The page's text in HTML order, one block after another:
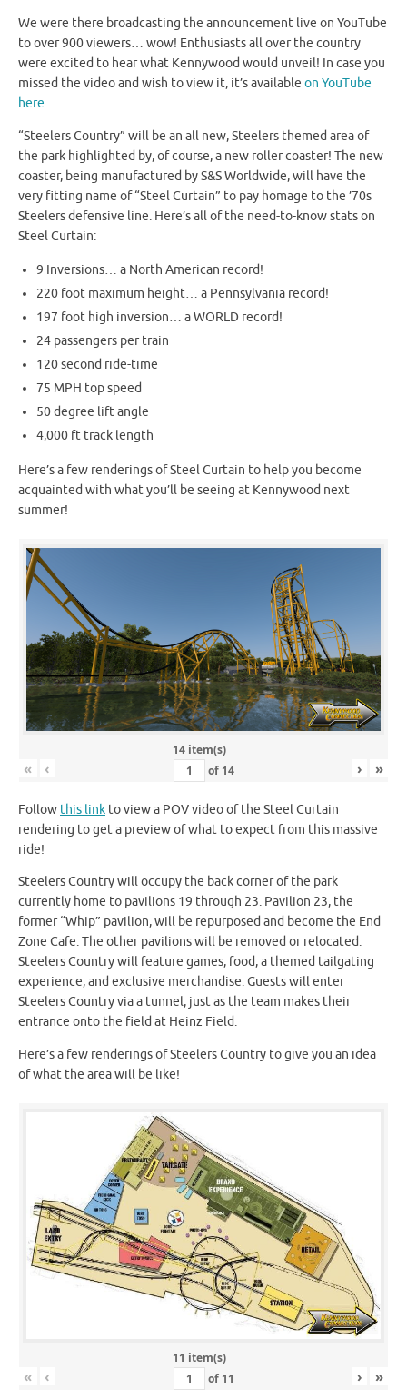
We were there broadcasting the announcement live on YouTube
to over 900 viewers… wow! Enthusiasts all over the country
were excited to hear what Kennywood would unveil! In case you
missed the video and wish to view it, it’s available on YouTube
here.
“Steelers Country” will be an all new, Steelers themed area of
the park highlighted by, of course, a new roller coaster! The new
coaster, being manufactured by S&S Worldwide, will have the
very fitting name of “Steel Curtain” to pay homage to the ’70s
Steelers defensive line. Here’s all of the need-to-know stats on
Steel Curtain:
9 Inversions… a North American record!
220 foot maximum height… a Pennsylvania record!
197 foot high inversion… a WORLD record!
24 passengers per train
120 second ride-time
75 MPH top speed
50 degree lift angle
4,000 ft track length
Here’s a few renderings of Steel Curtain to help you become
acquainted with what you’ll be seeing at Kennywood next
summer!
14 item(s)
« ‹ of 14 › »
Follow this link to view a POV video of the Steel Curtain
rendering to get a preview of what to expect from this massive
ride!
Steelers Country will occupy the back corner of the park
currently home to pavilions 19 through 23. Pavilion 23, the
former “Whip” pavilion, will be repurposed and become the End
Zone Cafe. The other pavilions will be removed or relocated.
Steelers Country will feature games, food, a themed tailgating
experience, and exclusive merchandise. Guests will enter
Steelers Country via a tunnel, just as the team makes their
entrance onto the field at Heinz Field.
Here’s a few renderings of Steelers Country to give you an idea
of what the area will be like!
11 item(s)
« ‹ of 11 › »